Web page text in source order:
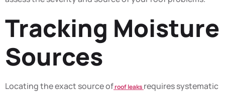
Tracking Moisture
Sources
Locating the exact source ofroof leaks requires systematic